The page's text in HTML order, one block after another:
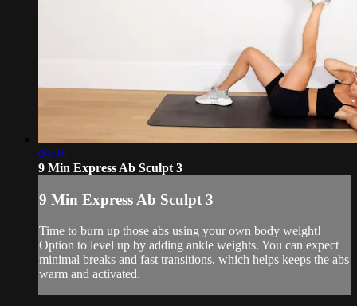
09:38
9 Min Express Ab Sculpt 3
9 Min Express Ab Sculpt 3
Time to burn up those abs using your own body weight!
Option to level up by adding ankle weights. You can expect
minimal breaks and fast transitions, which helps keeps the abs
warm and activated.